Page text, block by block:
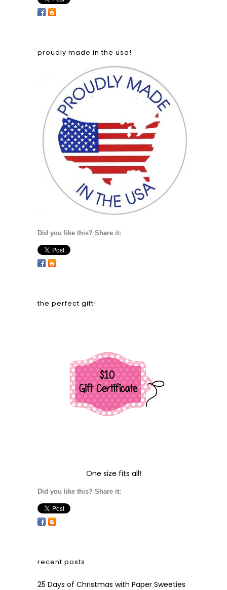
proudly made in the usa!
Did you like this? Share it:
the perfect gift!
One size fits all!
Did you like this? Share it:
recent posts
25 Days of Christmas with Paper Sweeties